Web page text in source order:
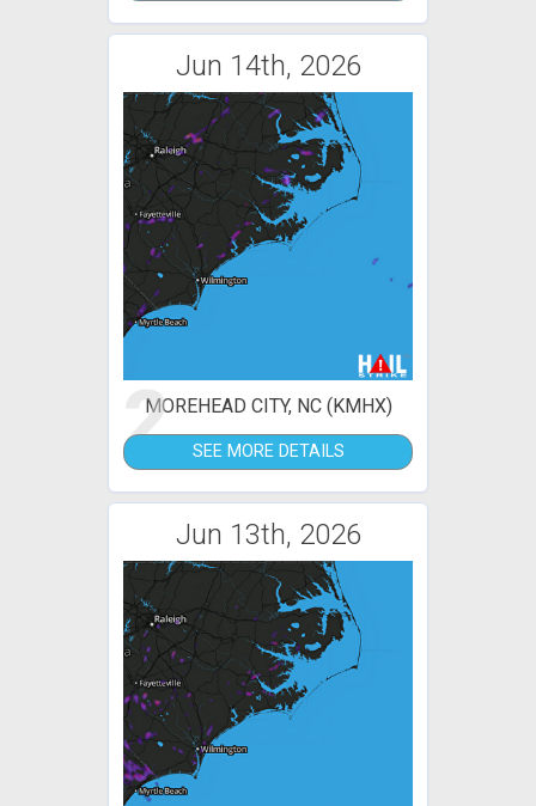
Jun 14th, 2026
2MOREHEAD CITY, NC (KMHX)
SEE MORE DETAILS
Jun 13th, 2026